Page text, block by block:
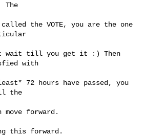
the VOTE, you are the one
wait till you get it :) Then
with
72 hours have passed, you
the
forward.
this forward.